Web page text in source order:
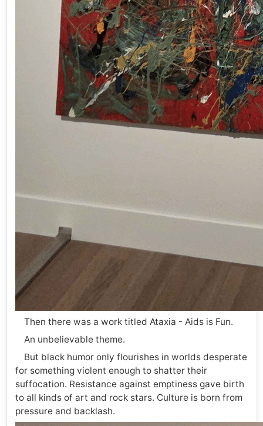
Then there was a work titled Ataxia - Aids is Fun.
An unbelievable theme.
But black humor only flourishes in worlds desperate
for something violent enough to shatter their
suffocation. Resistance against emptiness gave birth
to all kinds of art and rock stars. Culture is born from
pressure and backlash.